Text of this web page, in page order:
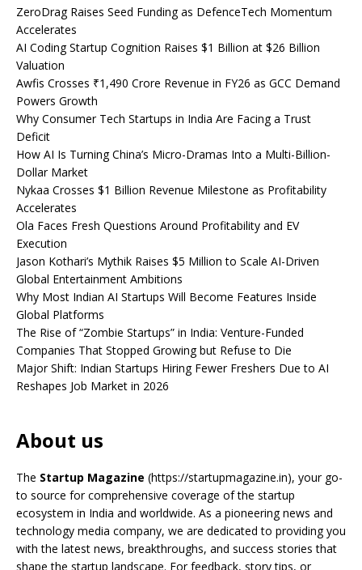
ZeroDrag Raises Seed Funding as DefenceTech Momentum
Accelerates
AI Coding Startup Cognition Raises $1 Billion at $26 Billion
Valuation
Awfis Crosses ₹1,490 Crore Revenue in FY26 as GCC Demand
Powers Growth
Why Consumer Tech Startups in India Are Facing a Trust
Deficit
How AI Is Turning China’s Micro-Dramas Into a Multi-Billion-
Dollar Market
Nykaa Crosses $1 Billion Revenue Milestone as Profitability
Accelerates
Ola Faces Fresh Questions Around Profitability and EV
Execution
Jason Kothari’s Mythik Raises $5 Million to Scale AI-Driven
Global Entertainment Ambitions
Why Most Indian AI Startups Will Become Features Inside
Global Platforms
The Rise of “Zombie Startups” in India: Venture-Funded
Companies That Stopped Growing but Refuse to Die
Major Shift: Indian Startups Hiring Fewer Freshers Due to AI
Reshapes Job Market in 2026
About us
The Startup Magazine (https://startupmagazine.in), your go-
to source for comprehensive coverage of the startup
ecosystem in India and worldwide. As a pioneering news and
technology media company, we are dedicated to providing you
with the latest news, breakthroughs, and success stories that
shape the startup landscape. For feedback, story tips, or